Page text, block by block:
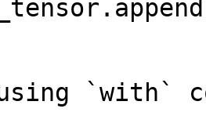
using `with`